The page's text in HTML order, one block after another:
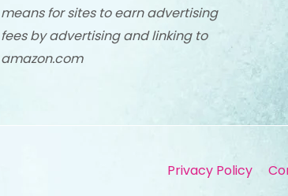
means for sites to earn advertising
fees by advertising and linking to
amazon.com
Privacy Policy